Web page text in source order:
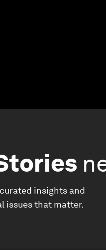
insights and
issues that matter.